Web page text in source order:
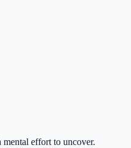
mental effort to uncover.